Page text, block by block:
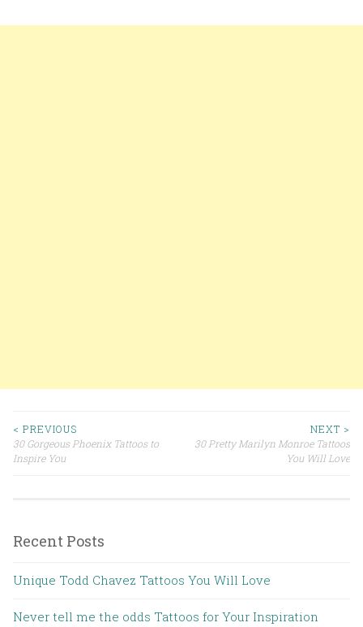
Post navigation
< PREVIOUS
30 Gorgeous Phoenix Tattoos to
Inspire You
NEXT >
30 Pretty Marilyn Monroe Tattoos
You Will Love
Recent Posts
Unique Todd Chavez Tattoos You Will Love
Never tell me the odds Tattoos for Your Inspiration